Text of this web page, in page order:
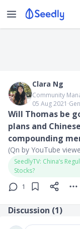
Clara Ng
Community
05 Aug 2021 ∙
​Will Thomas be
plans and
compounding
(Qn by YouTube
SeedlyTV: China’s
Stocks?
1
Discussion (1)